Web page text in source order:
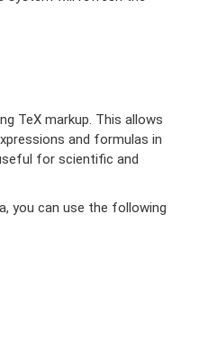
TeX markup. This allows
and formulas in
for scientific and
you can use the following